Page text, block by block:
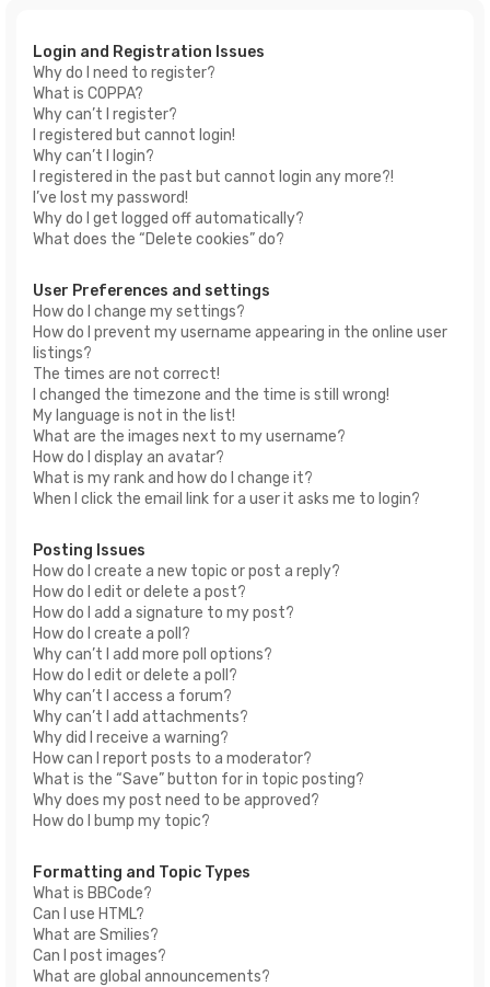
Login and Registration Issues
Why do I need to register?
What is COPPA?
Why can’t I register?
I registered but cannot login!
Why can’t I login?
I registered in the past but cannot login any more?!
I’ve lost my password!
Why do I get logged off automatically?
What does the “Delete cookies” do?
User Preferences and settings
How do I change my settings?
How do I prevent my username appearing in the online user
listings?
The times are not correct!
I changed the timezone and the time is still wrong!
My language is not in the list!
What are the images next to my username?
How do I display an avatar?
What is my rank and how do I change it?
When I click the email link for a user it asks me to login?
Posting Issues
How do I create a new topic or post a reply?
How do I edit or delete a post?
How do I add a signature to my post?
How do I create a poll?
Why can’t I add more poll options?
How do I edit or delete a poll?
Why can’t I access a forum?
Why can’t I add attachments?
Why did I receive a warning?
How can I report posts to a moderator?
What is the “Save” button for in topic posting?
Why does my post need to be approved?
How do I bump my topic?
Formatting and Topic Types
What is BBCode?
Can I use HTML?
What are Smilies?
Can I post images?
What are global announcements?